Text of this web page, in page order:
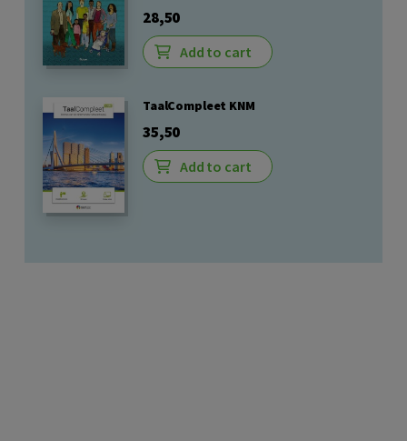
28,50
Add to cart
TaalCompleet KNM
35,50
Add to cart